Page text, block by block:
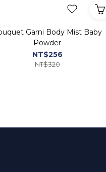
Garni Body Mist Baby
Powder
NT$256
NT$320